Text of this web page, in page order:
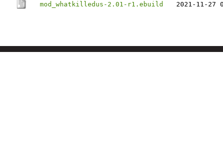
mod_whatkilledus-2.01-r1.ebuild
2021-11-27